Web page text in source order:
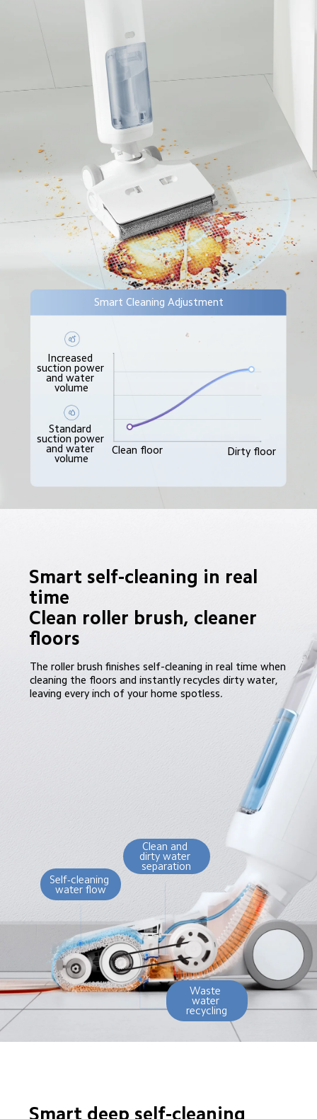
Smart Cleaning Adjustment
Increased
suction power
and water
volume
Standard
suction power
and water
volume
Clean floor Dirty floor
Smart self-cleaning in real
time
Clean roller brush, cleaner
floors
The roller brush finishes self-cleaning in real time when
cleaning the floors and instantly recycles dirty water,
leaving every inch of your home spotless.
Clean and
dirty water
separation
Self-cleaning
water flow
Waste
water
recycling
Smart deep self-cleaning